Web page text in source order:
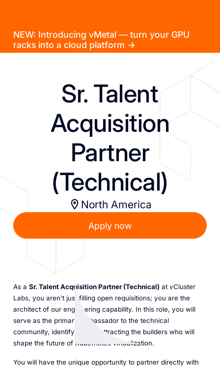
NEW: Introducing vMetal — turn your GPU
racks into a cloud platform →
Sr. Talent
Acquisition
Partner
(Technical)
North America
Apply now
As a Sr. Talent Acquisition Partner (Technical) at vCluster
Labs, you aren't just filling open requisitions; you are the
architect of our engineering capability. In this role, you will
serve as the primary ambassador to the technical
community, identifying and attracting the builders who will
shape the future of Kubernetes virtualization.
You will have the unique opportunity to partner directly with